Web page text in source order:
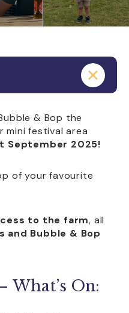
& Bop the
mini festival area
September 2025!
of your favourite
to the farm, all
and Bubble & Bop
What’s On: